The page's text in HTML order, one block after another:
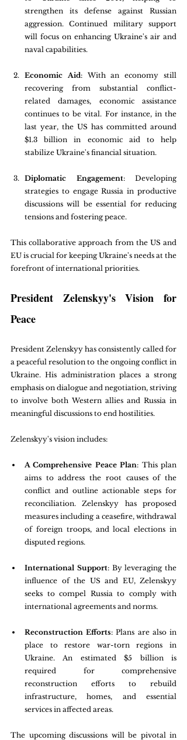
strengthen its defense against Russian
aggression. Continued military support
will focus on enhancing Ukraine's air and
naval capabilities.
Economic Aid: With an economy still
recovering from substantial conflict-
related damages, economic assistance
continues to be vital. For instance, in the
last year, the US has committed around
$1.3 billion in economic aid to help
stabilize Ukraine's financial situation.
Diplomatic Engagement: Developing
strategies to engage Russia in productive
discussions will be essential for reducing
tensions and fostering peace.
This collaborative approach from the US and
EU is crucial for keeping Ukraine's needs at the
forefront of international priorities.
President Zelenskyy's Vision for
Peace
President Zelenskyy has consistently called for
a peaceful resolution to the ongoing conflict in
Ukraine. His administration places a strong
emphasis on dialogue and negotiation, striving
to involve both Western allies and Russia in
meaningful discussions to end hostilities.
Zelenskyy's vision includes:
A Comprehensive Peace Plan: This plan
aims to address the root causes of the
conflict and outline actionable steps for
reconciliation. Zelenskyy has proposed
measures including a ceasefire, withdrawal
of foreign troops, and local elections in
disputed regions.
International Support: By leveraging the
influence of the US and EU, Zelenskyy
seeks to compel Russia to comply with
international agreements and norms.
Reconstruction Efforts: Plans are also in
place to restore war-torn regions in
Ukraine. An estimated $5 billion is
required for comprehensive
reconstruction efforts to rebuild
infrastructure, homes, and essential
services in affected areas.
The upcoming discussions will be pivotal in